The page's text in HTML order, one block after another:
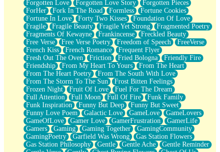
Forgotten Love
Forgotten Love Story
Forgotten Pieces
ForHer
Fork In The Road Formless
Fortune Cookies
Fortune In Love
Forty Two Kisses
Foundation Of Love
Fragile
Fragile Beauty Fragile Yet Strong
Fragmented Poetry
Fragments Of Kewayne
Frankincense
Freckled Beauty
Free Verse
Free Verse Poetry Freedom of Speech
FreeVerse
French Kiss
French Romance
Frequent Flyer
Fresh Out The Oven
Friction Fried Bologna
Friendly Fire
Friendship
From My Heart To Yours
From The Heart
From The Heart Poetry
From The South With Love
From The Storm To The Sun
Frost Bitten Feelings
Frozen Night
Fruit Of Love
Fuel For The Dream
Full Attention
Full Moon Full Of Fire
Funk Family
Funk Inspiration
Funny But Deep
Funny But Sweet
Funny Love Poem
Galactic Love GameLove
GameLovers
GameOfLove
Gamer Love GamerFrustration
GamerLife
Gamers
Gaming Gaming Together
GamingCommunity
GamingPoetry
Garfield Was Wrong
Gas Station Flowers
Gas Station Philosophy
Gentle Gentle Ache
Gentle Reminder